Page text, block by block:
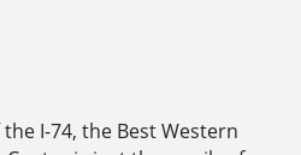
I-74, the Best Western